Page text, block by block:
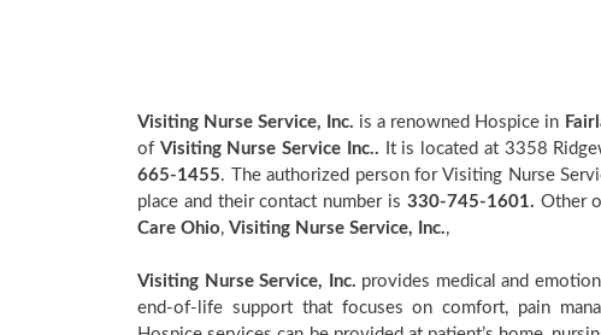
Visiting Nurse Service, Inc. is a renowned Hospice in
of Visiting Nurse Service Inc.. It is located at 3358
665-1455. The authorized person for Visiting Nurse
place and their contact number is 330-745-1601. Other
Care Ohio, Visiting Nurse Service, Inc.,
Visiting Nurse Service, Inc. provides medical and
end-of-life support that focuses on comfort, pain